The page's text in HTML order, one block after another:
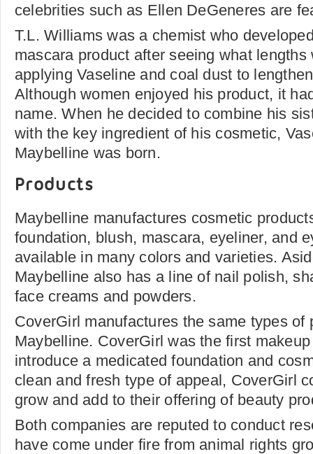
celebrities such as Ellen DeGeneres are
T.L. Williams was a chemist who
mascara product after seeing what
applying Vaseline and coal dust to
Although women enjoyed his product, it
name. When he decided to combine his
with the key ingredient of his cosmetic,
Maybelline was born.
Products
Maybelline manufactures cosmetic
foundation, blush, mascara, eyeliner, and
available in many colors and varieties.
Maybelline also has a line of nail polish,
face creams and powders.
CoverGirl manufactures the same types of
Maybelline. CoverGirl was the first
introduce a medicated foundation and
clean and fresh type of appeal, CoverGirl
grow and add to their offering of beauty
Both companies are reputed to conduct
have come under fire from animal rights